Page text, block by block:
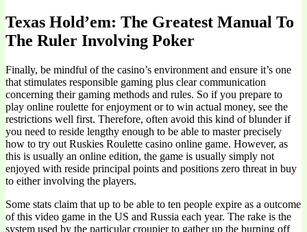
Texas Hold’em: The Greatest Manual To
The Ruler Involving Poker
Finally, be mindful of the casino’s environment and ensure it’s one
that stimulates responsible gaming plus clear communication
concerning their gaming methods and rules. So if you prepare to
play online roulette for enjoyment or to win actual money, see the
restrictions well first. Therefore, often avoid this kind of blunder if
you need to reside lengthy enough to be able to master precisely
how to try out Ruskies Roulette casino online game. However, as
this is usually an online edition, the game is usually simply not
enjoyed with reside principal points and positions zero threat in buy
to either involving the players.
Some stats claim that up to be able to ten people expire as a outcome
of this video game in the US and Russia each year. The rake is the
system used by the particular croupier to gather up the burning off